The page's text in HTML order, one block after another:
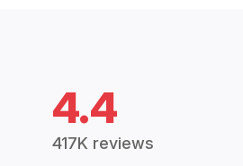
4.4
417K reviews